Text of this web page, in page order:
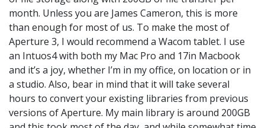
month. Unless you are James Cameron, this is more
than enough for most of us. To make the most of
Aperture 3, I would recommend a Wacom tablet. I use
an Intuos4 with both my Mac Pro and 17in Macbook
and it’s a joy, whether I’m in my office, on location or in
a studio. Also, bear in mind that it will take several
hours to convert your existing libraries from previous
versions of Aperture. My main library is around 200GB